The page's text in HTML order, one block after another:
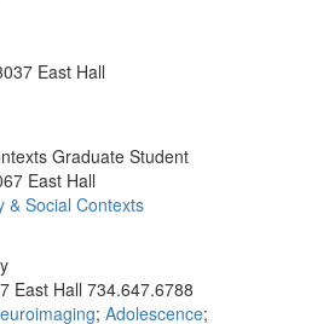
East Hall
Graduate Student
East Hall
& Social Contexts
East Hall 734.647.6788
; Adolescence;